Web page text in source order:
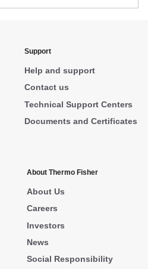
Support
Help and support
Contact us
Technical Support Centers
Documents and Certificates
About Thermo Fisher
About Us
Careers
Investors
News
Social Responsibility